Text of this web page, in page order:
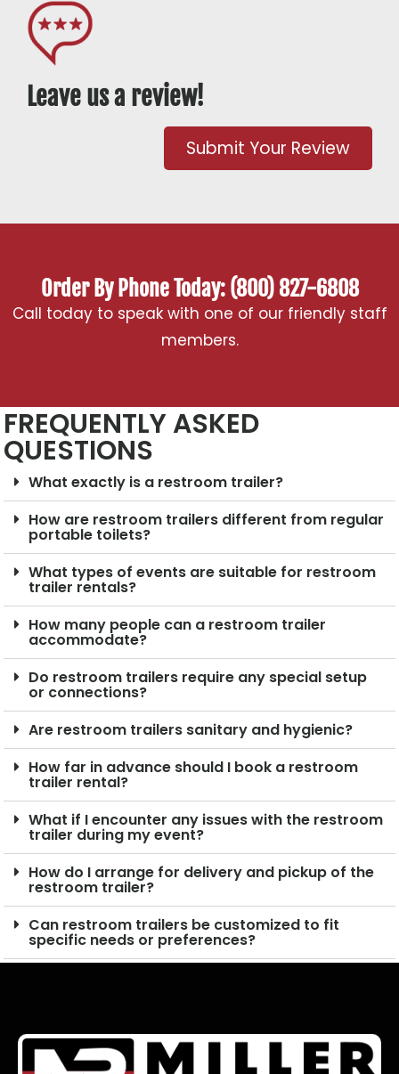
Leave us a review!
Submit Your Review
Order By Phone Today: (800) 827-6808
Call today to speak with one of our friendly staff
members.
FREQUENTLY ASKED
QUESTIONS
What exactly is a restroom trailer?
How are restroom trailers different from regular
portable toilets?
What types of events are suitable for restroom
trailer rentals?
How many people can a restroom trailer
accommodate?
Do restroom trailers require any special setup
or connections?
Are restroom trailers sanitary and hygienic?
How far in advance should I book a restroom
trailer rental?
What if I encounter any issues with the restroom
trailer during my event?
How do I arrange for delivery and pickup of the
restroom trailer?
Can restroom trailers be customized to fit
specific needs or preferences?